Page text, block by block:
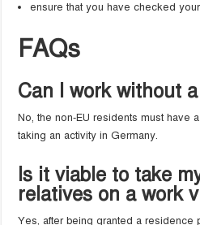
ensure that you have checked
FAQs
Can I work without
No, the non-EU residents must have
taking an activity in Germany.
Is it viable to take
relatives on a work
Yes, after being granted a residence